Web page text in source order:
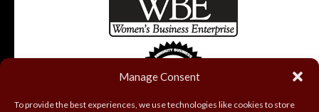
Manage Consent
To provide the best experiences, we use technologies like cookies to store